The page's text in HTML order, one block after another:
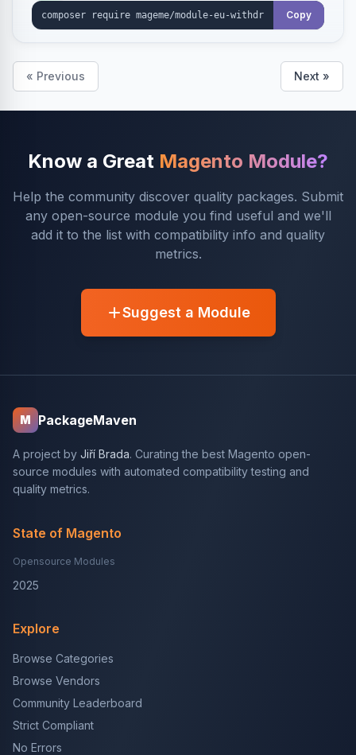
export.
Copy
« Previous Next »
Know a Great Magento Module?
Help the community discover quality packages. Submit
any open-source module you find useful and we'll
add it to the list with compatibility info and quality
metrics.
Suggest a Module
M PackageMaven
A project by Jiří Brada. Curating the best Magento open-
source modules with automated compatibility testing and
quality metrics.
State of Magento
Opensource Modules
2025
Explore
Browse Categories
Browse Vendors
Community Leaderboard
Strict Compliant
No Errors